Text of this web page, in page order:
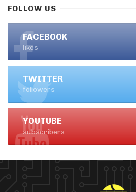
FOLLOW US
FACEBOOK
likes
TWITTER
followers
YOUTUBE
subscribers